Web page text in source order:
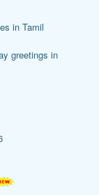
in Tamil
greetings in